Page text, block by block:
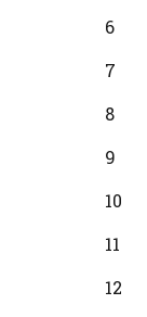
6
7
8
9
10
11
12